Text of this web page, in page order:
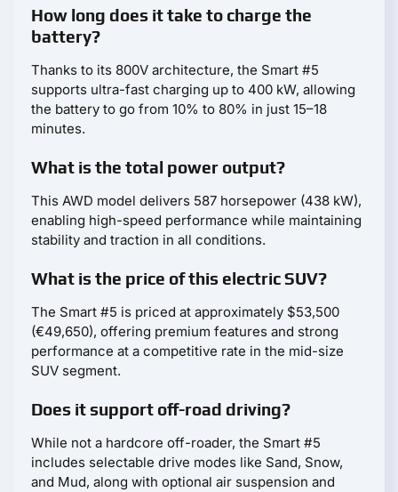
How long does it take to charge the
battery?
Thanks to its 800V architecture, the Smart #5
supports ultra-fast charging up to 400 kW, allowing
the battery to go from 10% to 80% in just 15–18
minutes.
What is the total power output?
This AWD model delivers 587 horsepower (438 kW),
enabling high-speed performance while maintaining
stability and traction in all conditions.
What is the price of this electric SUV?
The Smart #5 is priced at approximately $53,500
(€49,650), offering premium features and strong
performance at a competitive rate in the mid-size
SUV segment.
Does it support off-road driving?
While not a hardcore off-roader, the Smart #5
includes selectable drive modes like Sand, Snow,
and Mud, along with optional air suspension and